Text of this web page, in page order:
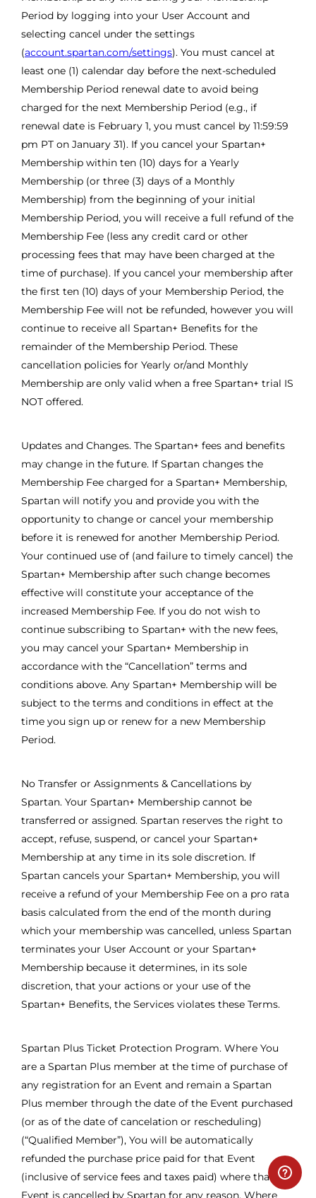
Period by logging into your User Account and
selecting cancel under the settings
(account.spartan.com/settings). You must cancel at
least one (1) calendar day before the next-scheduled
Membership Period renewal date to avoid being
charged for the next Membership Period (e.g., if
renewal date is February 1, you must cancel by 11:59:59
pm PT on January 31). If you cancel your Spartan+
Membership within ten (10) days for a Yearly
Membership (or three (3) days of a Monthly
Membership) from the beginning of your initial
Membership Period, you will receive a full refund of the
Membership Fee (less any credit card or other
processing fees that may have been charged at the
time of purchase). If you cancel your membership after
the first ten (10) days of your Membership Period, the
Membership Fee will not be refunded, however you will
continue to receive all Spartan+ Benefits for the
remainder of the Membership Period. These
cancellation policies for Yearly or/and Monthly
Membership are only valid when a free Spartan+ trial IS
NOT offered.
Updates and Changes. The Spartan+ fees and benefits
may change in the future. If Spartan changes the
Membership Fee charged for a Spartan+ Membership,
Spartan will notify you and provide you with the
opportunity to change or cancel your membership
before it is renewed for another Membership Period.
Your continued use of (and failure to timely cancel) the
Spartan+ Membership after such change becomes
effective will constitute your acceptance of the
increased Membership Fee. If you do not wish to
continue subscribing to Spartan+ with the new fees,
you may cancel your Spartan+ Membership in
accordance with the “Cancellation” terms and
conditions above. Any Spartan+ Membership will be
subject to the terms and conditions in effect at the
time you sign up or renew for a new Membership
Period.
No Transfer or Assignments & Cancellations by
Spartan. Your Spartan+ Membership cannot be
transferred or assigned. Spartan reserves the right to
accept, refuse, suspend, or cancel your Spartan+
Membership at any time in its sole discretion. If
Spartan cancels your Spartan+ Membership, you will
receive a refund of your Membership Fee on a pro rata
basis calculated from the end of the month during
which your membership was cancelled, unless Spartan
terminates your User Account or your Spartan+
Membership because it determines, in its sole
discretion, that your actions or your use of the
Spartan+ Benefits, the Services violates these Terms.
Spartan Plus Ticket Protection Program. Where You
are a Spartan Plus member at the time of purchase of
any registration for an Event and remain a Spartan
Plus member through the date of the Event purchased
(or as of the date of cancelation or rescheduling)
(“Qualified Member”), You will be automatically
refunded the purchase price paid for that Event
(inclusive of service fees and taxes paid) where that
Event is cancelled by Spartan for any reason. Where